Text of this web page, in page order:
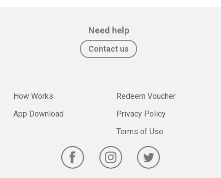
Need help
Contact us
How Works
App Download
Redeem Voucher
Privacy Policy
Terms of Use